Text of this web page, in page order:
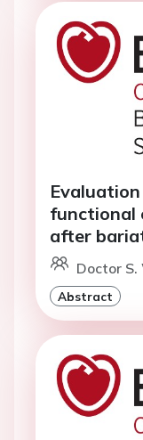
functional
after
Doctor S.
Abstract